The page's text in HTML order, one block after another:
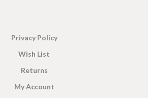
Privacy Policy
Wish List
Returns
My Account